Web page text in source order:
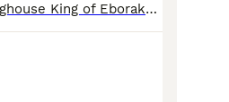
**2 x BITCH PUPS REMAINING** FTCh Hagghouse King of Eborakon x Ftw (Oftaw) Northdeanwoo Beth. Sire (Kai) - Strong stamp & hard hunting dog, with superb nature. Passing great qualities, including siz